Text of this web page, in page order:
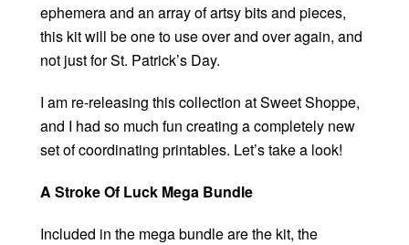
ephemera and an array of artsy bits and pieces,
this kit will be one to use over and over again, and
not just for St. Patrick’s Day.
I am re-releasing this collection at Sweet Shoppe,
and I had so much fun creating a completely new
set of coordinating printables. Let’s take a look!
A Stroke Of Luck Mega Bundle
Included in the mega bundle are the kit, the